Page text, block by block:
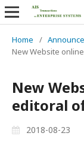
Home /
New Website
New
editoral
2018-08-23